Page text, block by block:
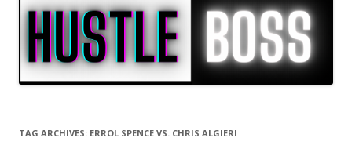
TAG ARCHIVES: ERROL SPENCE VS. CHRIS ALGIERI